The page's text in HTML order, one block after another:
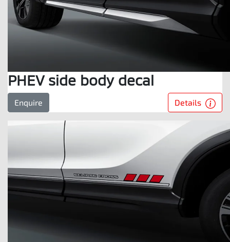
PHEV side body decal
Enquire Details